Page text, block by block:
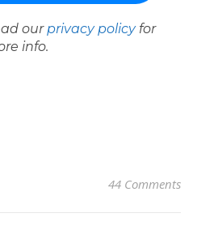
our privacy policyfor
info.
44 Comments